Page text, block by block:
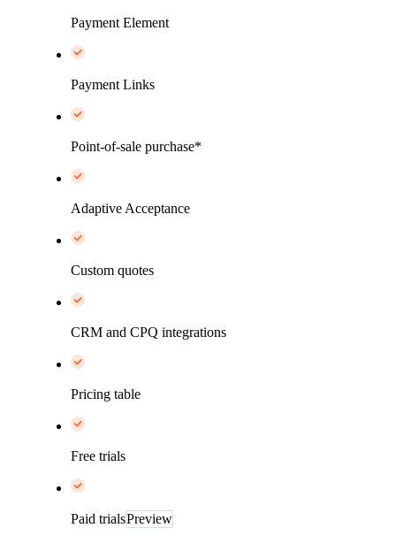
Payment Element
Payment Links
Point-of-sale purchase*
Adaptive Acceptance
Custom quotes
CRM and CPQ integrations
Pricing table
Free trials
Paid trialsPreview